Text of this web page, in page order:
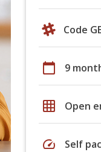
Code
calendar_today 9
grid_on Open
speed Self